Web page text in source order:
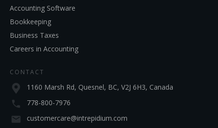
Accounting Software
Bookkeeping
Business Taxes
Careers in Accounting
CONTACT
1160 Marsh Rd, Quesnel, BC, V2J 6H3, Canada
778-800-7976
customercare@intrepidium.com